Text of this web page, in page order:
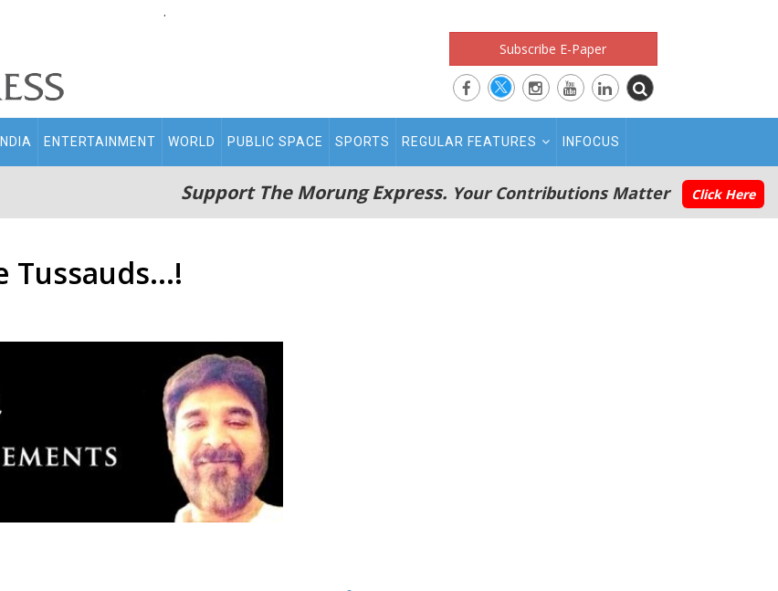
.
Subscribe E-Paper
INDIA ENTERTAINMENT WORLD PUBLIC SPACE SPORTS REGULAR FEATURES INFOCUS
Support The Morung Express. Your Contributions Matter Click Here
Tussauds...!